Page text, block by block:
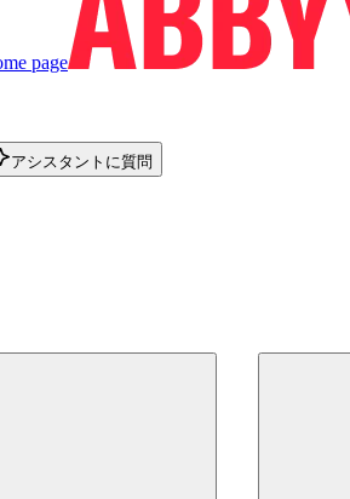
page
アシスタントに質問